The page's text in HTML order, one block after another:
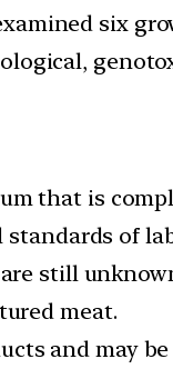
six
that is
of
still
meat.
and may